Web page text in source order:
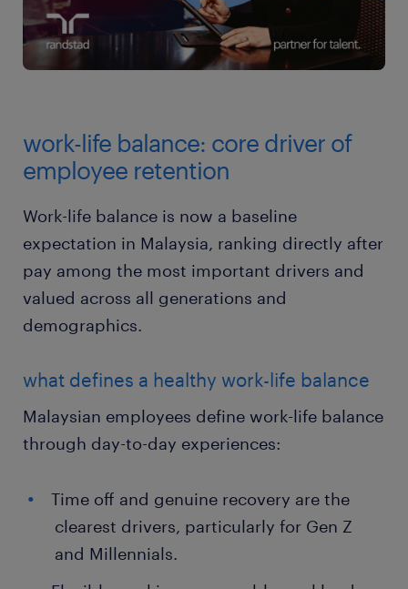
work-life balance: core driver of
employee retention
Work-life balance is now a baseline
expectation in Malaysia, ranking directly after
pay among the most important drivers and
valued across all generations and
demographics.
what defines a healthy work-life balance
Malaysian employees define work-life balance
through day-to-day experiences:
Time off and genuine recovery are the
clearest drivers, particularly for Gen Z
and Millennials.